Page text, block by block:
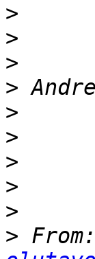
>
>
>
>
>
>
>
>
>
>